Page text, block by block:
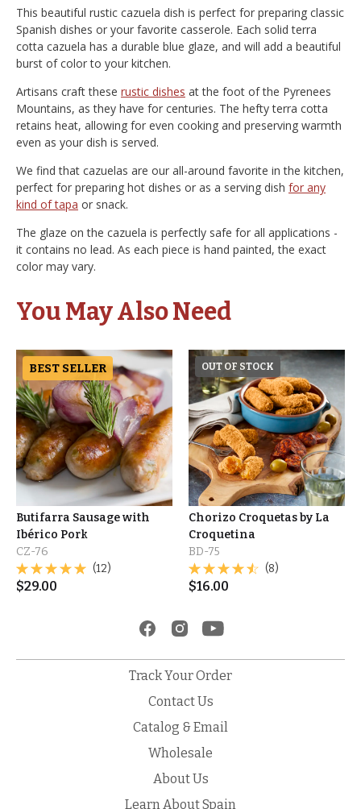
This beautiful rustic cazuela dish is perfect for preparing classic
Spanish dishes or your favorite casserole. Each solid terra
cotta cazuela has a durable blue glaze, and will add a beautiful
burst of color to your kitchen.
Artisans craft these rustic dishes at the foot of the Pyrenees
Mountains, as they have for centuries. The hefty terra cotta
retains heat, allowing for even cooking and preserving warmth
even as your dish is served.
We find that cazuelas are our all-around favorite in the kitchen,
perfect for preparing hot dishes or as a serving dish for any
kind of tapa or snack.
The glaze on the cazuela is perfectly safe for all applications -
it contains no lead. As each piece is hand painted, the exact
color may vary.
You May Also Need
BEST SELLER
Butifarra Sausage with
Ibérico Pork
CZ-76
(12)
$29.00
OUT OF STOCK
Chorizo Croquetas by La
Croquetina
BD-75
(8)
$16.00
Track Your Order
Contact Us
Catalog & Email
Wholesale
About Us
Learn About Spain